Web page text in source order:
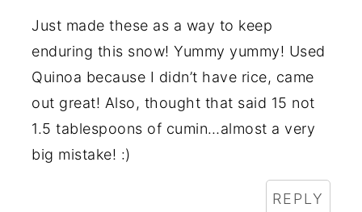
Just made these as a way to keep
enduring this snow! Yummy yummy! Used
Quinoa because I didn’t have rice, came
out great! Also, thought that said 15 not
1.5 tablespoons of cumin…almost a very
big mistake! :)
REPLY